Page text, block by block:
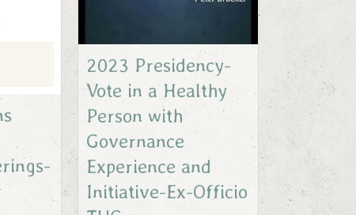
2023 Presidency-
Vote in a Healthy
Person with
Governance
Experience and
Initiative-Ex-Officio